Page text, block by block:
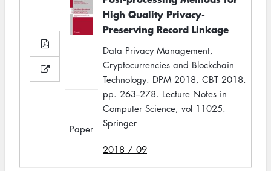
High Quality Privacy-
Preserving Record Linkage
Data Privacy Management,
Cryptocurrencies and Blockchain
Technology. DPM 2018, CBT 2018.
pp. 263--278. Lecture Notes in
Computer Science, vol 11025.
Springer
2018 / 09
Paper